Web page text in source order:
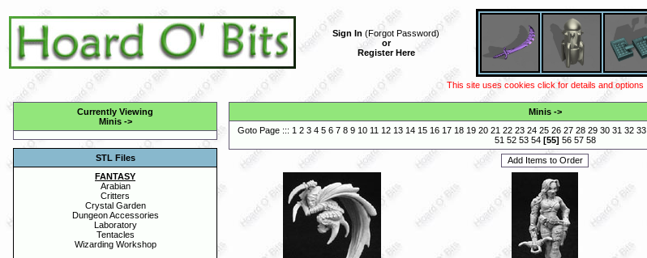
Sign In (Forgot Password)
or
Register Here
This site uses cookies click for details and options
Currently Viewing
Minis->
STL Files
FANTASY
Arabian
Critters
Crystal Garden
Dungeon Accessories
Laboratory
Tentacles
Wizarding Workshop
Minis->
Goto Page ::: 1 2 3 4 5 6 7 8 9 10 11 12 13 14 15 16 17 18 19 20 21 22 23 24 25 26 27 28 29 30 31 32 33
51 52 53 54 [55] 56 57 58